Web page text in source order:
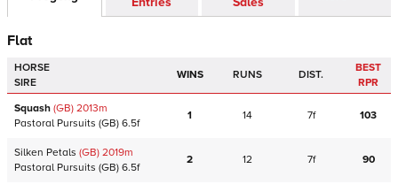
Flat
HORSE
SIRE
WINS RUNS DIST.
BEST
RPR
Squash (GB) 2013m
Pastoral Pursuits (GB) 6.5f
1 14 7f 103
Silken Petals (GB) 2019m
Pastoral Pursuits (GB) 6.5f
2 12 7f 90